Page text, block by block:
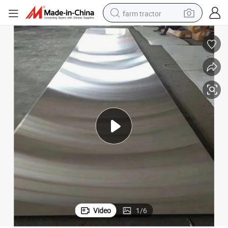
farm tractor
man watch
living room sofa
smart phone
alloy wheel
wheel loader
perfume
Video 1/6